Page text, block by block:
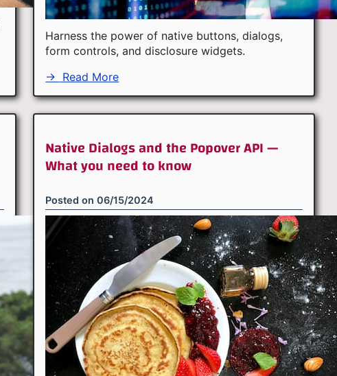
Harness the power of native buttons, dialogs,
form controls, and disclosure widgets.
→ Read More
Native Dialogs and the Popover API —
What you need to know
Posted on06/15/2024